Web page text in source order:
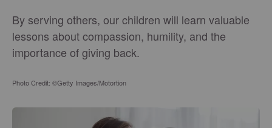
By serving others, our children will learn valuable
lessons about compassion, humility, and the
importance of giving back.
Photo Credit: ©Getty Images/Motortion